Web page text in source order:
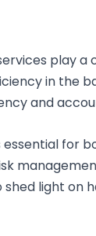
play a
in the
and
for
light